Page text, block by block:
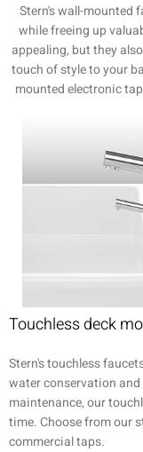
Stern's wall-mounted
while freeing up
appealing, but they
touch of style to your
mounted electronic
Touchless deck
Stern's touchless
water conservation
maintenance, our
time. Choose from our
commercial taps.